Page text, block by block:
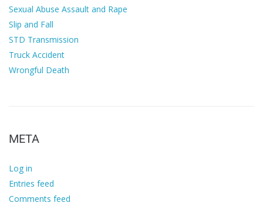
Sexual Abuse Assault and Rape
Slip and Fall
STD Transmission
Truck Accident
Wrongful Death
META
Log in
Entries feed
Comments feed